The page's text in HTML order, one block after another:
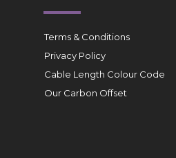
Terms & Conditions
Privacy Policy
Cable Length Colour Code
Our Carbon Offset